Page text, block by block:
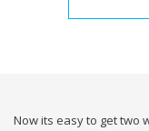
Now its easy to get two